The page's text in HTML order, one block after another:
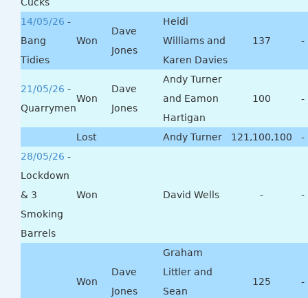
14/05/26 -
Bang
Tidies
Won
Dave
Jones
Heidi
Williams and
Karen Davies
137 -
21/05/26 -
Quarrymen
Won
Dave
Jones
Andy Turner
and Eamon
Hartigan
100 -
Lost Andy Turner 121,100,100
-
28/05/26 -
Lockdown
& 3
Smoking
Barrels
Won David Wells - -
Won
Dave
Jones
Graham
Littler and
Sean
125 -